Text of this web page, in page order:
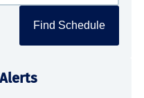
Find Schedule